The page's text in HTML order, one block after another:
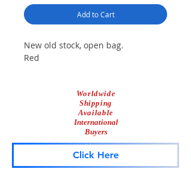
Add to Cart
New old stock, open bag.
Red
Worldwide
Shipping
Available
International
Buyers
Click Here